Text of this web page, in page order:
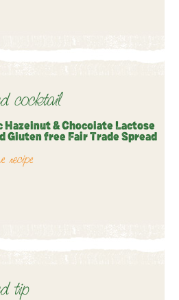
cocktail
Hazelnut & Chocolate Lactose
Gluten free Fair Trade Spread
recipe
tip